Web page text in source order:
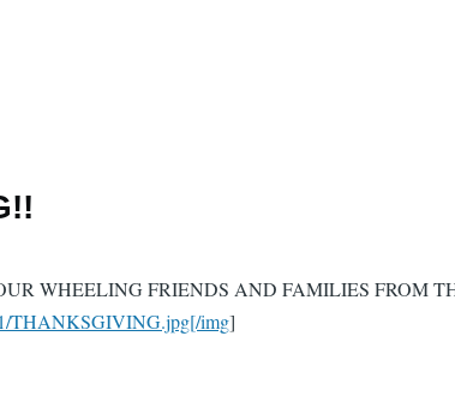
WHEELING FRIENDS AND FAMILIES FROM
THANKSGIVING.jpg[/img]